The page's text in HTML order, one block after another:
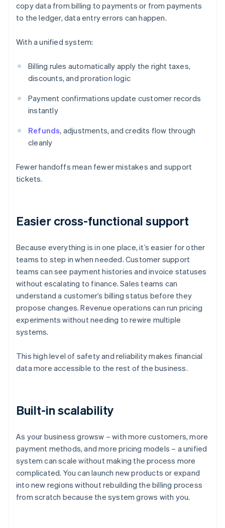
copy data from billing to payments or from payments
to the ledger, data entry errors can happen.
With a unified system:
Billing rules automatically apply the right taxes,
discounts, and proration logic
Payment confirmations update customer records
instantly
Refunds, adjustments, and credits flow through
cleanly
Fewer handoffs mean fewer mistakes and support
tickets.
Easier cross-functional support
Because everything is in one place, it’s easier for other
teams to step in when needed. Customer support
teams can see payment histories and invoice statuses
without escalating to finance. Sales teams can
understand a customer’s billing status before they
propose changes. Revenue operations can run pricing
experiments without needing to rewire multiple
systems.
This high level of safety and reliability makes financial
data more accessible to the rest of the business.
Built-in scalability
As your business growsw – with more customers, more
payment methods, and more pricing models – a unified
system can scale without making the process more
complicated. You can launch new products or expand
into new regions without rebuilding the billing process
from scratch because the system grows with you.
Australia
English